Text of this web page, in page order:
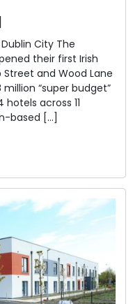
City The
their first Irish
and Wood Lane
“super budget”
across 11
based […]